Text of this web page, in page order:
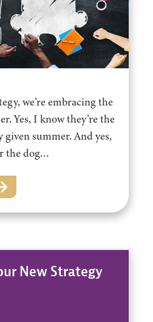
we’re embracing the
Yes, I know they’re the
given summer. And yes,
the dog…
New Strategy